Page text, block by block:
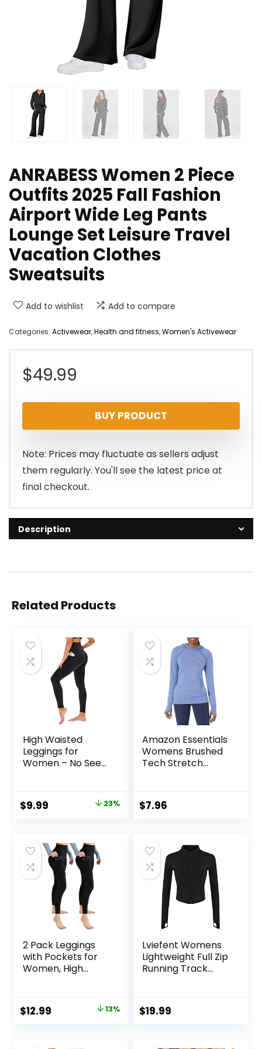
ANRABESS Women 2 Piece
Outfits 2025 Fall Fashion
Airport Wide Leg Pants
Lounge Set Leisure Travel
Vacation Clothes
Sweatsuits
Add to wishlist Add to compare
Categories: Activewear,Health and fitness,Women's Activewear
$49.99
BUY PRODUCT
Note: Prices may fluctuate as sellers adjust
them regularly. You'll see the latest price at
final checkout.
Description
Related Products
High Waisted
Leggings for
Women – No See
Workout Yoga
Pants with Pockets
Original
$12.99.
$9.99
$9.99.
23%
Amazon Essentials
Womens Brushed
Tech Stretch
Size)
$7.96
2 Pack Leggings
with Pockets for
Women, High
Gym
Original
$12.99 13%
Lviefent Womens
Lightweight Full Zip
Running Track
Sportwear with
Thumb Holes
$19.99